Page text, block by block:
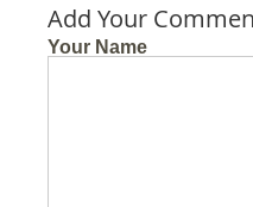
Add Your
Your Name